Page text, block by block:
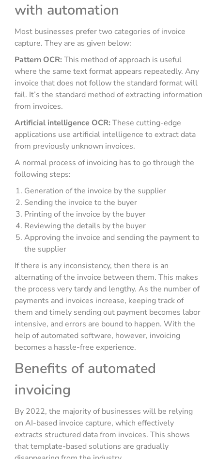
with automation
Most businesses prefer two categories of invoice
capture. They are as given below:
Pattern OCR: This method of approach is useful
where the same text format appears repeatedly. Any
invoice that does not follow the standard format will
fail. It’s the standard method of extracting information
from invoices.
Artificial intelligence OCR: These cutting-edge
applications use artificial intelligence to extract data
from previously unknown invoices.
A normal process of invoicing has to go through the
following steps:
Generation of the invoice by the supplier
Sending the invoice to the buyer
Printing of the invoice by the buyer
Reviewing the details by the buyer
Approving the invoice and sending the payment to
the supplier
If there is any inconsistency, then there is an
alternating of the invoice between them. This makes
the process very tardy and lengthy. As the number of
payments and invoices increase, keeping track of
them and timely sending out payment becomes labor
intensive, and errors are bound to happen. With the
help of automated software, however, invoicing
becomes a hassle-free experience.
Benefits of automated
invoicing
By 2022, the majority of businesses will be relying
on AI-based invoice capture, which effectively
extracts structured data from invoices. This shows
that template-based solutions are gradually